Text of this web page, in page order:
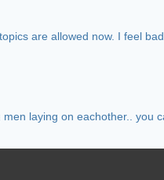
are allowed now. I feel
laying on eachother.. you